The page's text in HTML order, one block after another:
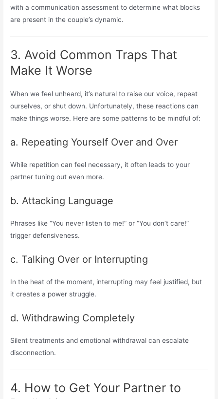
with a communication assessment to determine what blocks
are present in the couple’s dynamic.
3. Avoid Common Traps That
Make It Worse
When we feel unheard, it’s natural to raise our voice, repeat
ourselves, or shut down. Unfortunately, these reactions can
make things worse. Here are some patterns to be mindful of:
a. Repeating Yourself Over and Over
While repetition can feel necessary, it often leads to your
partner tuning out even more.
b. Attacking Language
Phrases like “You never listen to me!” or “You don’t care!”
trigger defensiveness.
c. Talking Over or Interrupting
In the heat of the moment, interrupting may feel justified, but
it creates a power struggle.
d. Withdrawing Completely
Silent treatments and emotional withdrawal can escalate
disconnection.
4. How to Get Your Partner to